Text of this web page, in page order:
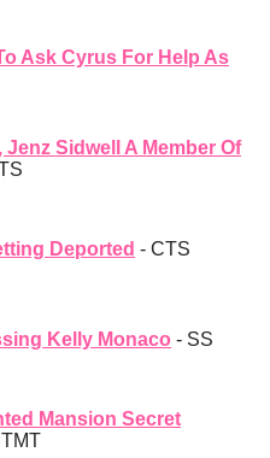
Ask Cyrus For Help As
Sidwell A Member Of
Deported - CTS
Kelly Monaco - SS
Mansion Secret